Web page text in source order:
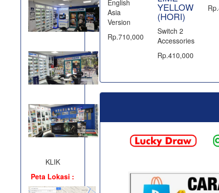
KLIK
Peta Lokasi :
English
Asia
Version
Rp.710,000
YELLOW
(HORI)
Switch 2
Accessories
Rp.410,000